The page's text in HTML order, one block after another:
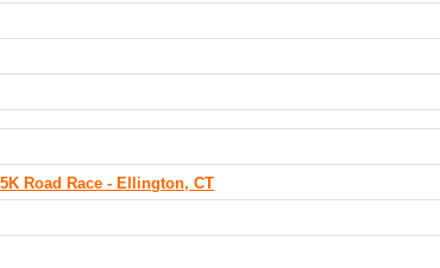
Road Race - Ellington, CT